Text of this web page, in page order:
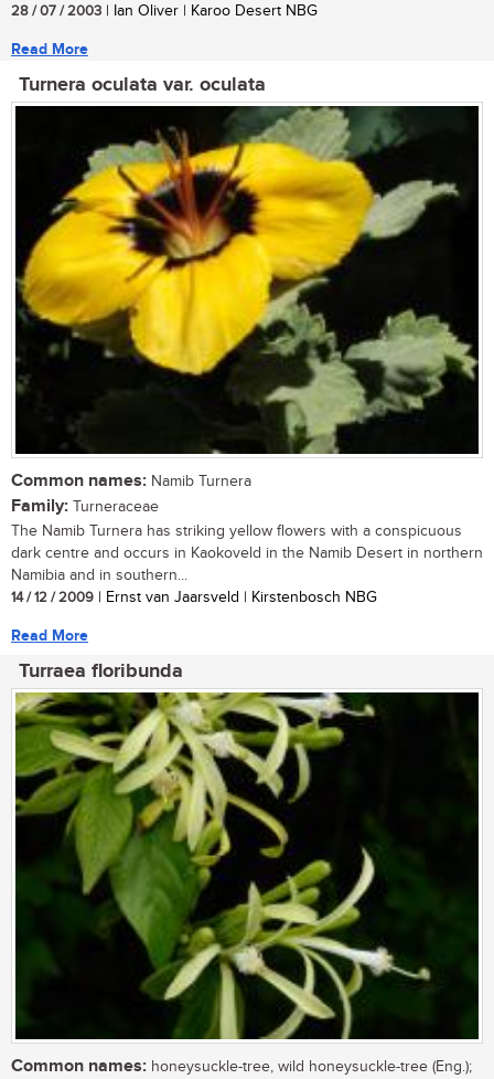
28 / 07 / 2003 | Ian Oliver | Karoo Desert NBG
Read More
Turnera oculata var. oculata
Common names: Namib Turnera
Family: Turneraceae
The Namib Turnera has striking yellow flowers with a conspicuous
dark centre and occurs in Kaokoveld in the Namib Desert in northern
Namibia and in southern...
14 / 12 / 2009 | Ernst van Jaarsveld | Kirstenbosch NBG
Read More
Turraea floribunda
Common names: honeysuckle-tree, wild honeysuckle-tree (Eng.);